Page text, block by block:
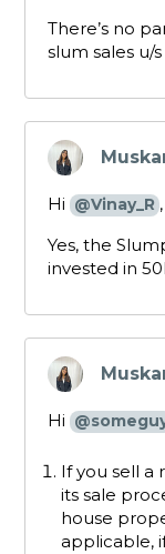
There’s no
slum sales u/s
says:
Hi @Vinay_R ,
Yes, the
invested in
says:
Hi
If you sell a
its sale
house
applicable,